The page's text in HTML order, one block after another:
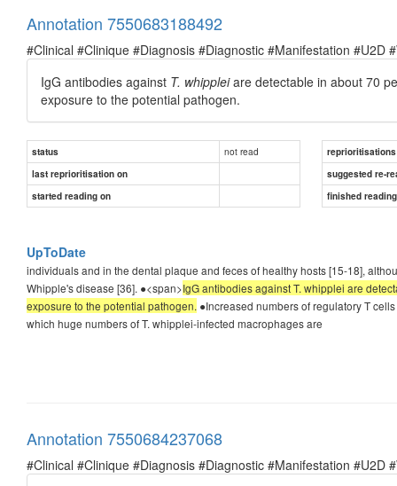
Annotation 7550683188492
#Clinical #Clinique #Diagnosis #Diagnostic #Manifestation #U2D
IgG antibodies against T. whippleiare detectable in about 70
exposure to the potential pathogen.
status not read
reprioritisations
last reprioritisation on
suggested re-
started reading on
finished
UpToDate
individuals and in the dental plaque and feces of healthy hosts [15-18],
Whipple's disease [36]. ●<span>IgG antibodies against T. whipplei are
exposure to the potential pathogen. ●Increased numbers of regulatory T
which huge numbers of T. whipplei-infected macrophages are
Annotation 7550684237068
#Clinical #Clinique #Diagnosis #Diagnostic #Manifestation #U2D